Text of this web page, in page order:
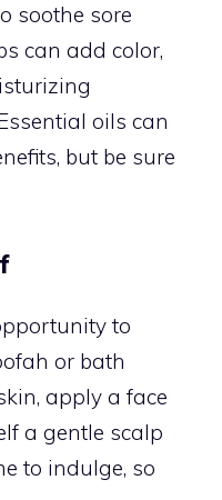
soothe sore
can add color,
oils can
but be sure
to
or bath
apply a face
a gentle scalp
to indulge, so